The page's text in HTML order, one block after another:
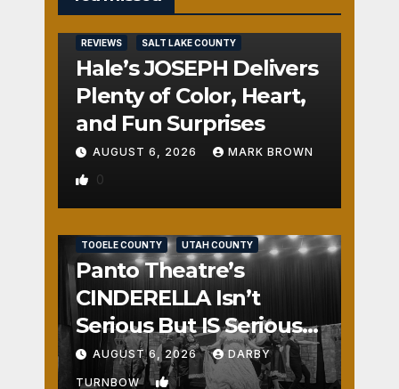
REVIEWS SALT LAKE COUNTY
Hale’s JOSEPH Delivers
Plenty of Color, Heart,
and Fun Surprises
AUGUST 6, 2026 MARK BROWN
0
TOOELE COUNTY UTAH COUNTY
Panto Theatre’s
CINDERELLA Isn’t
Serious But IS Seriously
Fun
AUGUST 6, 2026 DARBY
TURNBOW 1